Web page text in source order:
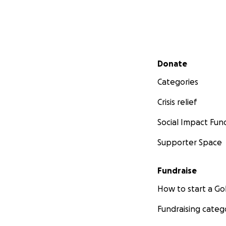
Secondary menu
Donate
Categories
Crisis relief
Social Impact
Supporter Space
Fundraise
How to start a
Fundraising